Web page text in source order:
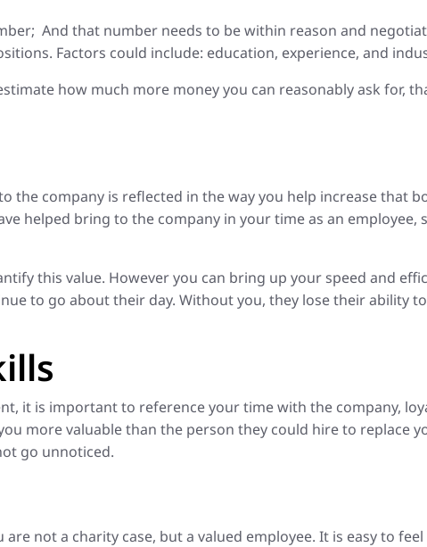
And that number needs to be within reason and
Factors could include: education, experience, and
how much more money you can reasonably ask for,
the company is reflected in the way you help increase that
helped bring to the company in your time as an employee,
this value. However you can bring up your speed and
to go about their day. Without you, they lose their ability
it is important to reference your time with the company,
more valuable than the person they could hire to replace
go unnoticed.
not a charity case, but a valued employee. It is easy to